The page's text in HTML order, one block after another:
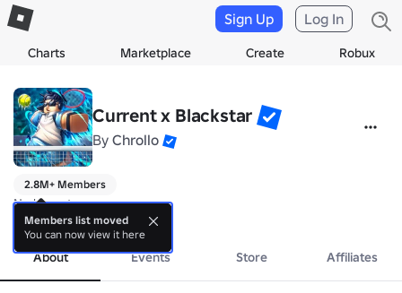
Charts Marketplace Create Robux
Sign Up Log In
Current x Blackstar
By Chrollo
2.8M+ Members
No bio yet.
more
About Events Store Affiliates
Members list moved
You can now view it here